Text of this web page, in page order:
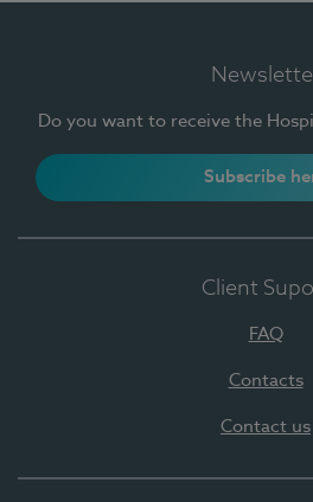
Do you want to receive the
Subscribe
Client
FAQ
Contacts
Contact us